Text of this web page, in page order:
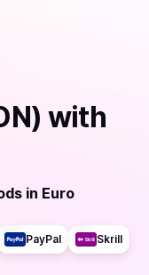
with
in Euro
PayPal Skrill